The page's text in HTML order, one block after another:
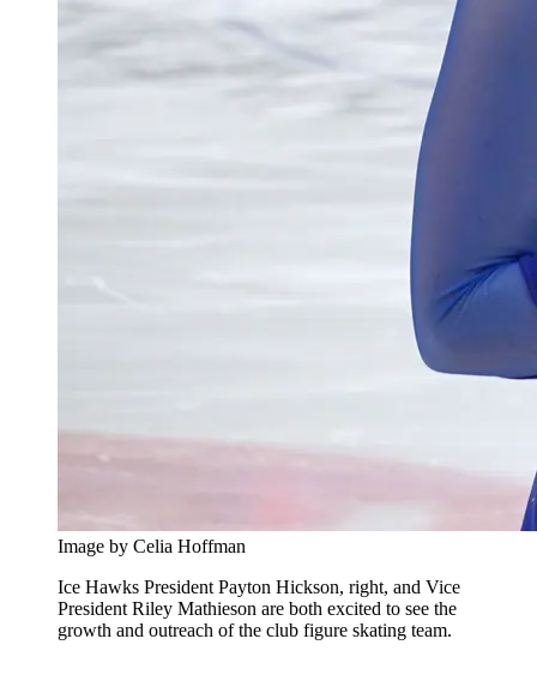
Image by Celia Hoffman
Ice Hawks President Payton Hickson, right, and Vice
President Riley Mathieson are both excited to see the
growth and outreach of the club figure skating team.